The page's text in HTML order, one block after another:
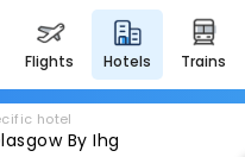
flights hotels trains
hotel